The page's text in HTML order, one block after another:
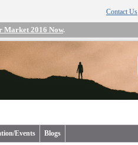
Contact Us
Market 2016 Now.
Events Blogs